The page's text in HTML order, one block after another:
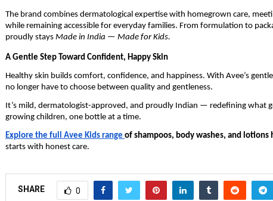
The brand combines dermatological expertise with homegrown care,
while remaining accessible for everyday families. From formulation to
proudly stays Made in India — Made for Kids.
A Gentle Step Toward Confident, Happy Skin
Healthy skin builds comfort, confidence, and happiness. With Avee’s
no longer have to choose between quality and gentleness.
It’s mild, dermatologist-approved, and proudly Indian — redefining what
growing children, one bottle at a time.
Explore the full Avee Kids range of shampoos, body washes, and lotions
starts with honest care.
SHARE 0